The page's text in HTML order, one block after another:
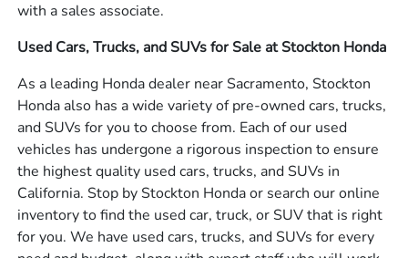
with a sales associate.
Used Cars, Trucks, and SUVs for Sale at Stockton Honda
As a leading Honda dealer near Sacramento, Stockton
Honda also has a wide variety of pre-owned cars, trucks,
and SUVs for you to choose from. Each of our used
vehicles has undergone a rigorous inspection to ensure
the highest quality used cars, trucks, and SUVs in
California. Stop by Stockton Honda or search our online
inventory to find the used car, truck, or SUV that is right
for you. We have used cars, trucks, and SUVs for every